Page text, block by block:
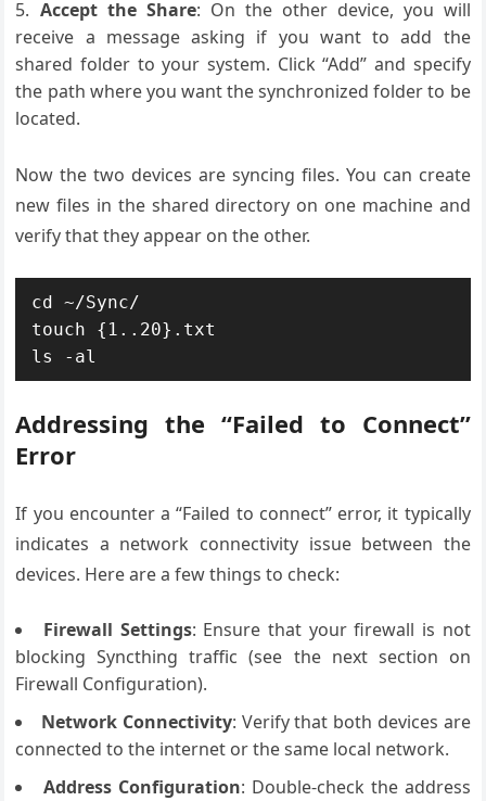
Accept the Share: On the other device, you will
receive a message asking if you want to add the
shared folder to your system. Click “Add” and specify
the path where you want the synchronized folder to be
located.
Now the two devices are syncing files. You can create
new files in the shared directory on one machine and
verify that they appear on the other.
cd ~/Sync/
touch {1..20}.txt
ls -al
Addressing the “Failed to Connect”
Error
If you encounter a “Failed to connect” error, it typically
indicates a network connectivity issue between the
devices. Here are a few things to check:
Firewall Settings: Ensure that your firewall is not
blocking Syncthing traffic (see the next section on
Firewall Configuration).
Network Connectivity: Verify that both devices are
connected to the internet or the same local network.
Address Configuration: Double-check the address